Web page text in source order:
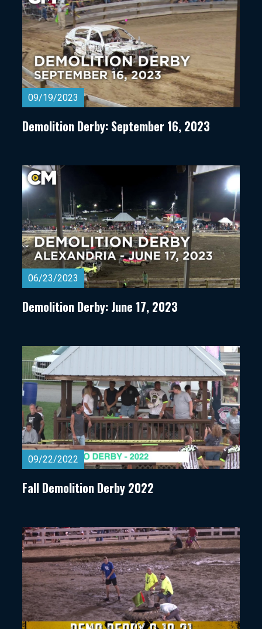
09/19/2023
Demolition Derby: September 16, 2023
06/23/2023
Demolition Derby: June 17, 2023
09/22/2022
Fall Demolition Derby 2022